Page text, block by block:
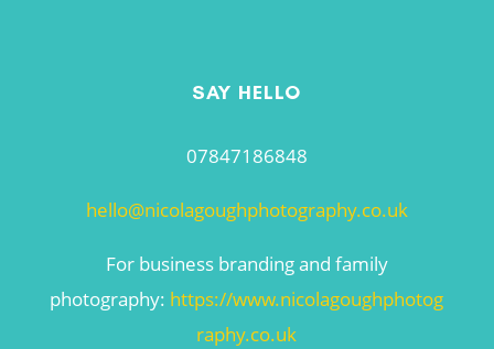
SAY HELLO
07847186848
hello@nicolagoughphotography.co.uk
For business branding and family
photography: https://www.nicolagoughphotog
raphy.co.uk